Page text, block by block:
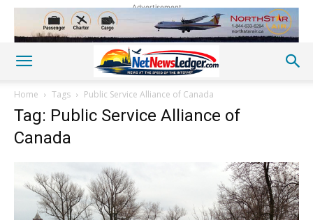
Advertisement
Home Tags Public Service Alliance of Canada
Tag: Public Service Alliance of
Canada